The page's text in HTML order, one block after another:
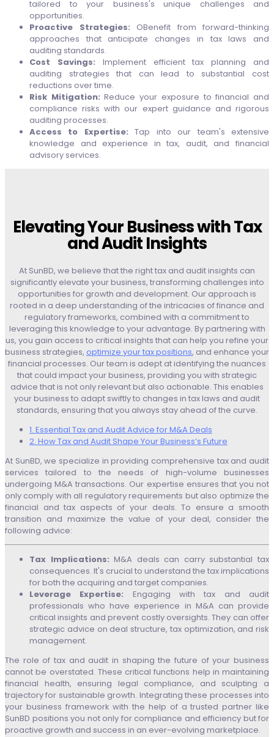
tailored to your business's unique challenges and
opportunities.
Proactive Strategies: OBenefit from forward-thinking
approaches that anticipate changes in tax laws and
auditing standards.
Cost Savings: Implement efficient tax planning and
auditing strategies that can lead to substantial cost
reductions over time.
Risk Mitigation: Reduce your exposure to financial and
compliance risks with our expert guidance and rigorous
auditing processes.
Access to Expertise:Tap into our team's extensive
knowledge and experience in tax, audit, and financial
advisory services.
Elevating Your Business with Tax
and Audit Insights
At SunBD, we believe that the right tax and audit insights can
significantly elevate your business, transforming challenges into
opportunities for growth and development. Our approach is
rooted in a deep understanding of the intricacies of finance and
regulatory frameworks, combined with a commitment to
leveraging this knowledge to your advantage. By partnering with
us, you gain access to critical insights that can help you refine your
business strategies, optimize your tax positions, and enhance your
financial processes. Our team is adept at identifying the nuances
that could impact your business, providing you with strategic
advice that is not only relevant but also actionable. This enables
your business to adapt swiftly to changes in tax laws and audit
standards, ensuring that you always stay ahead of the curve.
1. Essential Tax and Audit Advice for M&A Deals
2. How Tax and Audit Shape Your Business’s Future
At SunBD, we specialize in providing comprehensive tax and audit
services tailored to the needs of high-volume businesses
undergoing M&A transactions. Our expertise ensures that you not
only comply with all regulatory requirements but also optimize the
financial and tax aspects of your deals. To ensure a smooth
transition and maximize the value of your deal, consider the
following advice:
Tax Implications: M&A deals can carry substantial tax
consequences. It's crucial to understand the tax implications
for both the acquiring and target companies.
Leverage Expertise: Engaging with tax and audit
professionals who have experience in M&A can provide
critical insights and prevent costly oversights. They can offer
strategic advice on deal structure, tax optimization, and risk
management.
The role of tax and audit in shaping the future of your business
cannot be overstated. These critical functions help in maintaining
financial health, ensuring legal compliance, and sculpting a
trajectory for sustainable growth. Integrating these processes into
your business framework with the help of a trusted partner like
SunBD positions you not only for compliance and efficiency but for
proactive growth and success in an ever-evolving marketplace.